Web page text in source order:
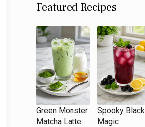
Featured Recipes
Green Monster
Matcha Latte
Spooky Black
Magic